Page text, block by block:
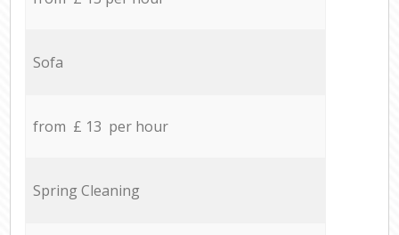
Sofa
from £ 13 per hour
Spring Cleaning